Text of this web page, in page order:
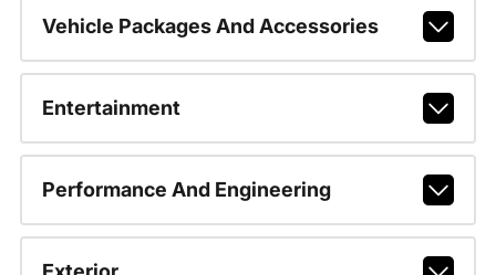
Vehicle Packages And Accessories
Entertainment
Performance And Engineering